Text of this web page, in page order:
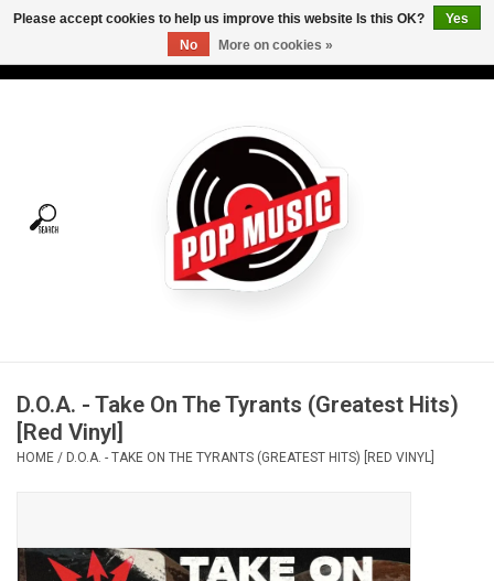
Tees
Vinyl Care
D.O.A. - Take On The Tyrants (Greatest Hits)
[Red Vinyl]
HOME / D.O.A. - TAKE ON THE TYRANTS (GREATEST HITS) [RED VINYL]
Please accept cookies to help us improve this website Is this OK?
Yes
No
More on cookies »